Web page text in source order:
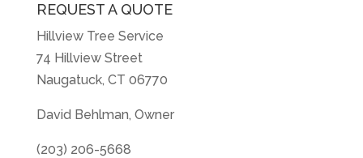
REQUEST A QUOTE
Hillview Tree Service
74 Hillview Street
Naugatuck, CT 06770
David Behlman, Owner
(203) 206-5668